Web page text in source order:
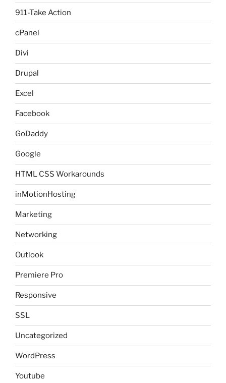
911-Take Action
cPanel
Divi
Drupal
Excel
Facebook
GoDaddy
Google
HTML CSS Workarounds
inMotionHosting
Marketing
Networking
Outlook
Premiere Pro
Responsive
SSL
Uncategorized
WordPress
Youtube